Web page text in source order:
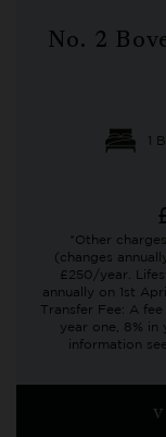
No. 2
1
*Other
(changes
£250/year.
annually on 1st
Transfer Fee: A
year one, 8% in
information